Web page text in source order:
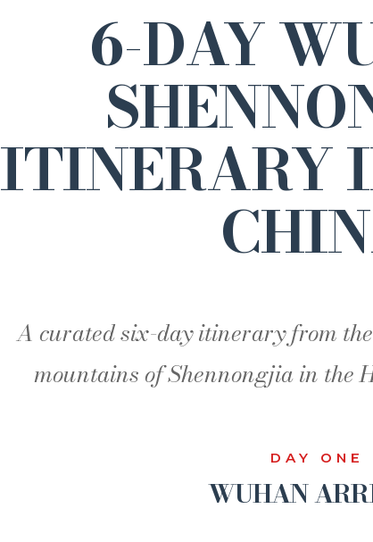
A curated six-day itinerary from
mountains of Shennongjia in the
6-DAY
ITINERARY
DAY ONE
WUHAN